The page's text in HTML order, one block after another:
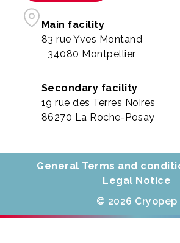
Main facility
83 rue Yves Montand
34080 Montpellier
Secondary facility
19 rue des Terres Noires
86270 La Roche-Posay
General Terms and
Legal Notice
© 2026 Cryopep